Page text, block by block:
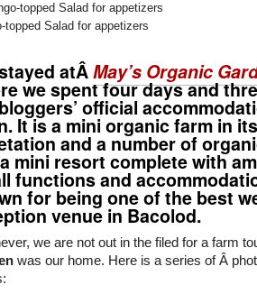
topped Salad for appetizers
atÂMay’s Organic
we spent four days and
official
It is a mini organic farm in
and a number of
mini resort complete with
functions and
for being one of the best
venue in Bacolod.
we are not out in the filed for a farm
was our home. Here is a series of Â